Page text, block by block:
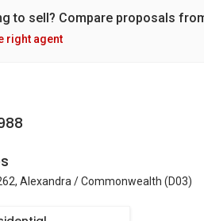
to sell? Compare proposals
right agent
Alexandra / Commonwealth (D03)